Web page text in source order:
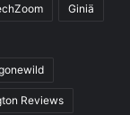
Giniä
Reviews